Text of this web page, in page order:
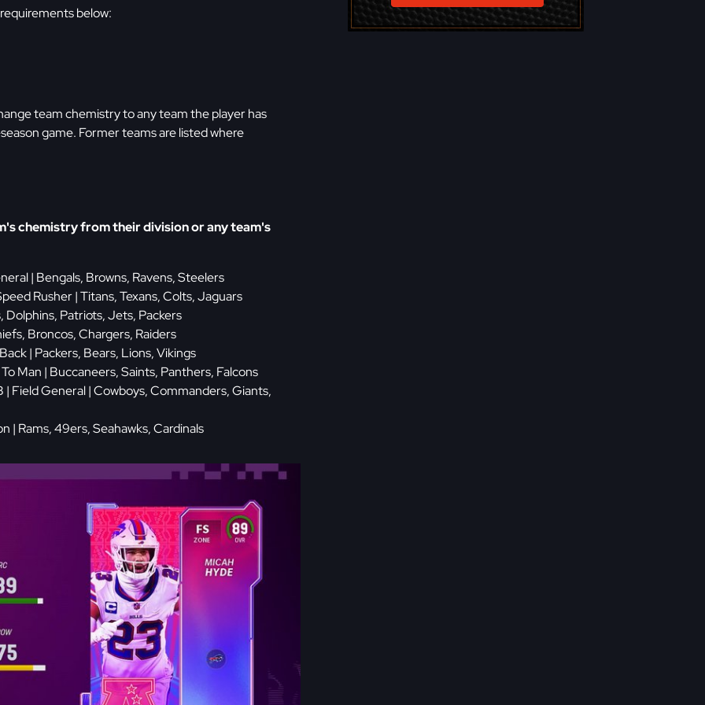
below:
team chemistry to any team the player has
game. Former teams are listed where
chemistry from their division or any team's
| Bengals, Browns, Ravens, Steelers
Rusher | Titans, Texans, Colts, Jaguars
Dolphins, Patriots, Jets, Packers
Broncos, Chargers, Raiders
| Packers, Bears, Lions, Vikings
Man | Buccaneers, Saints, Panthers, Falcons
| Field General | Cowboys, Commanders, Giants,
| Rams, 49ers, Seahawks, Cardinals